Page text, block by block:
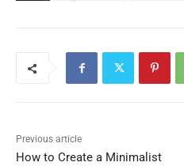
Previous article
How to Create a Minimalist